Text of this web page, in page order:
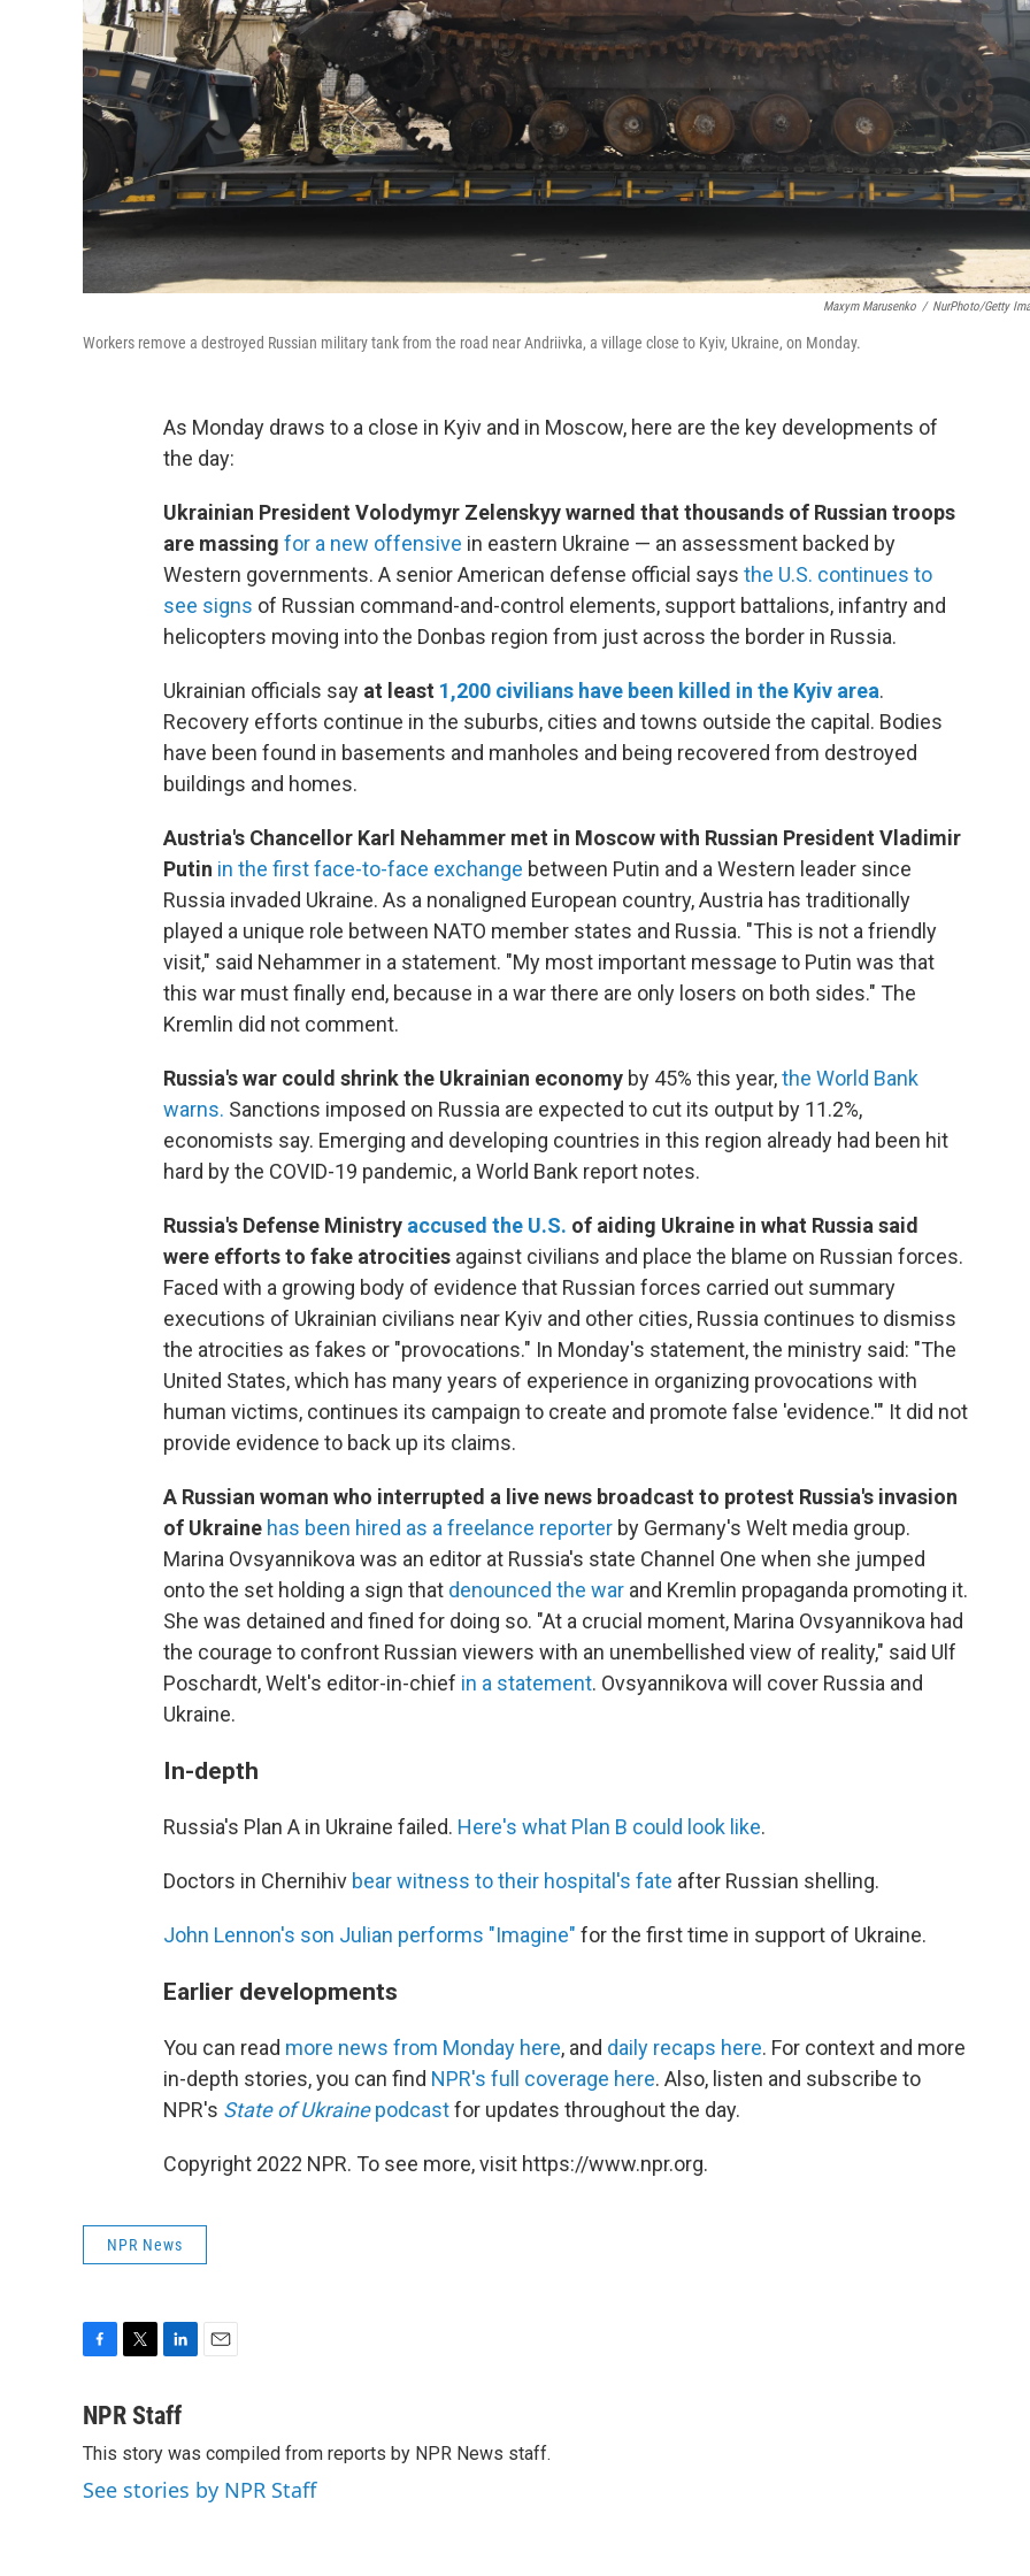
Maxym Marusenko / NurPhoto/Getty
Workers remove a destroyed Russian military tank from the road near Andriivka, a village close to Kyiv, Ukraine, on Monday.
As Monday draws to a close in Kyiv and in Moscow, here are the key developments of
the day:
Ukrainian President Volodymyr Zelenskyy warned that thousands of Russian troops
are massing for a new offensive in eastern Ukraine — an assessment backed by
Western governments. A senior American defense official says the U.S. continues to
see signs of Russian command-and-control elements, support battalions, infantry and
helicopters moving into the Donbas region from just across the border in Russia.
Ukrainian officials say at least 1,200 civilians have been killed in the Kyiv area.
Recovery efforts continue in the suburbs, cities and towns outside the capital. Bodies
have been found in basements and manholes and being recovered from destroyed
buildings and homes.
Austria's Chancellor Karl Nehammer met in Moscow with Russian President Vladimir
Putin in the first face-to-face exchange between Putin and a Western leader since
Russia invaded Ukraine. As a nonaligned European country, Austria has traditionally
played a unique role between NATO member states and Russia. "This is not a friendly
visit," said Nehammer in a statement. "My most important message to Putin was that
this war must finally end, because in a war there are only losers on both sides." The
Kremlin did not comment.
Russia's war could shrink the Ukrainian economy by 45% this year,the World Bank
warns. Sanctions imposed on Russia are expected to cut its output by 11.2%,
economists say. Emerging and developing countries in this region already had been hit
hard by the COVID-19 pandemic, a World Bank report notes.
Russia's Defense Ministry accused the U.S. of aiding Ukraine in what Russia said
were efforts to fake atrocities against civilians and place the blame on Russian forces.
Faced with a growing body of evidence that Russian forces carried out summary
executions of Ukrainian civilians near Kyiv and other cities, Russia continues to dismiss
the atrocities as fakes or "provocations." In Monday's statement, the ministry said: "The
United States, which has many years of experience in organizing provocations with
human victims, continues its campaign to create and promote false 'evidence.'" It did not
provide evidence to back up its claims.
A Russian woman who interrupted a live news broadcast to protest Russia's invasion
of Ukraine has been hired as a freelance reporter by Germany's Welt media group.
Marina Ovsyannikova was an editor at Russia's state Channel One when she jumped
onto the set holding a sign that denounced the war and Kremlin propaganda promoting it.
She was detained and fined for doing so. "At a crucial moment, Marina Ovsyannikova had
the courage to confront Russian viewers with an unembellished view of reality," said Ulf
Poschardt, Welt's editor-in-chief in a statement. Ovsyannikova will cover Russia and
Ukraine.
In-depth
Russia's Plan A in Ukraine failed. Here's what Plan B could look like.
Doctors in Chernihiv bear witness to their hospital's fate after Russian shelling.
John Lennon's son Julian performs "Imagine" for the first time in support of Ukraine.
Earlier developments
You can read more news from Monday here, and daily recaps here. For context and more
in-depth stories, you can find NPR's full coverage here. Also, listen and subscribe to
NPR's State of Ukrainepodcastfor updates throughout the day.
Copyright 2022 NPR. To see more, visit https://www.npr.org.
NPR News
c
b
o
o
i
t
e
r
n
e
d
I
l
NPR Staff
This story was compiled from reports by NPR News staff.
See stories by NPR Staff